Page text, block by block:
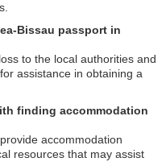
Bissau passport in
to the local authorities and
assistance in obtaining a
finding accommodation
accommodation
resources that may assist